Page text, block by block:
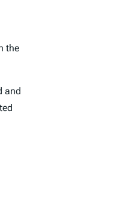
the
and